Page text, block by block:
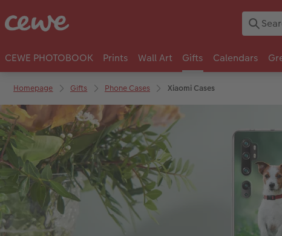
CEWE PHOTOBOOK Prints Wall Art Gifts Calendars
Homepage Gifts Phone Cases Xiaomi Cases